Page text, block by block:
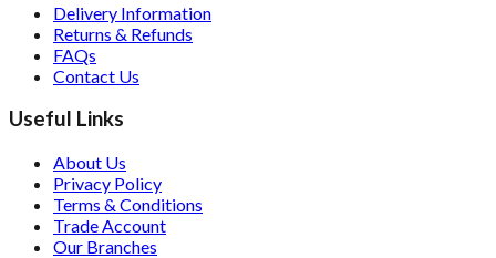
Delivery Information
Returns & Refunds
FAQs
Contact Us
Useful Links
About Us
Privacy Policy
Terms & Conditions
Trade Account
Our Branches